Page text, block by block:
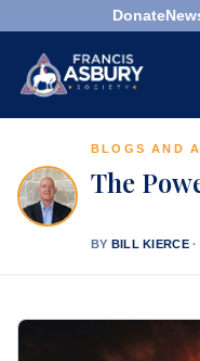
Donate
Search
We
Search ×
Search
BLOGS AND
The
BY BILL KIERCE ·